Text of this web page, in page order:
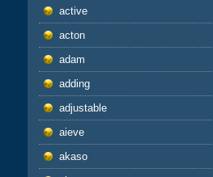
active
acton
adam
adding
adjustable
aieve
akaso